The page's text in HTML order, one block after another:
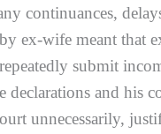
continuances,
ex-wife meant that
submit
declarations and his
unnecessarily,